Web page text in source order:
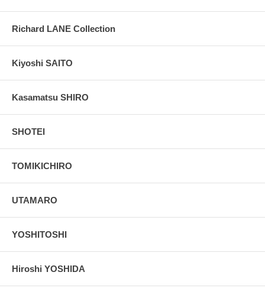
Richard LANE Collection
Kiyoshi SAITO
Kasamatsu SHIRO
SHOTEI
TOMIKICHIRO
UTAMARO
YOSHITOSHI
Hiroshi YOSHIDA